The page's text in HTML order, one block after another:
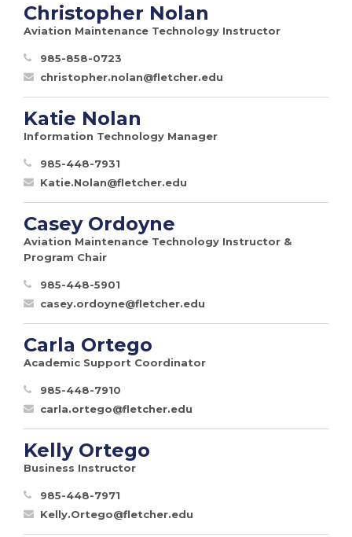
Christopher Nolan
Aviation Maintenance Technology Instructor
985-858-0723
christopher.nolan@fletcher.edu
Katie Nolan
Information Technology Manager
985-448-7931
Katie.Nolan@fletcher.edu
Casey Ordoyne
Aviation Maintenance Technology Instructor &
Program Chair
985-448-5901
casey.ordoyne@fletcher.edu
Carla Ortego
Academic Support Coordinator
985-448-7910
carla.ortego@fletcher.edu
Kelly Ortego
Business Instructor
985-448-7971
Kelly.Ortego@fletcher.edu